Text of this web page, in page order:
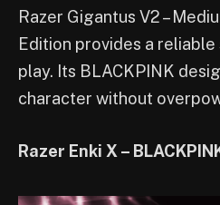
Razer Gigantus V2 –
Edition provides a
play. Its BLACKPINK
character without
Razer Enki X –